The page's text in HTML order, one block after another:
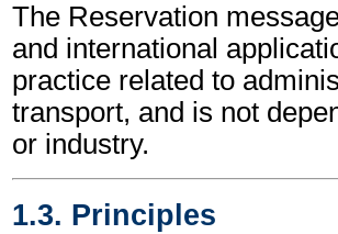
The Reservation
and international
practice related to
transport, and is not
or industry.
1.3. Principles